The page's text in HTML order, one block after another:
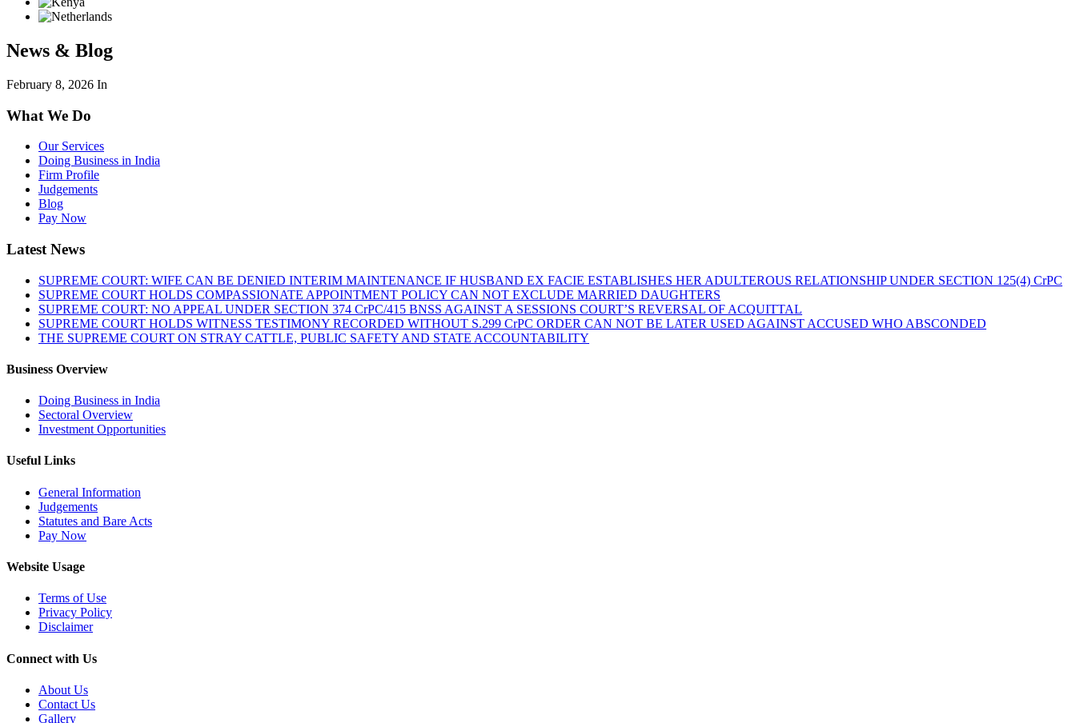
News & Blog
February 8, 2026 In
What We Do
Our Services
Doing Business in India
Firm Profile
Judgements
Blog
Pay Now
Latest News
SUPREME COURT: WIFE CAN BE DENIED INTERIM MAINTENANCE IF HUSBAND EX FACIE ESTABLISHES HER ADULTEROUS RELATIONSHIP UNDER SECTION 125(4) CrPC
SUPREME COURT HOLDS COMPASSIONATE APPOINTMENT POLICY CAN NOT EXCLUDE MARRIED DAUGHTERS
SUPREME COURT: NO APPEAL UNDER SECTION 374 CrPC/415 BNSS AGAINST A SESSIONS COURT’S REVERSAL OF ACQUITTAL
SUPREME COURT HOLDS WITNESS TESTIMONY RECORDED WITHOUT S.299 CrPC ORDER CAN NOT BE LATER USED AGAINST ACCUSED WHO ABSCONDED
THE SUPREME COURT ON STRAY CATTLE, PUBLIC SAFETY AND STATE ACCOUNTABILITY
Business Overview
Doing Business in India
Sectoral Overview
Investment Opportunities
Useful Links
General Information
Judgements
Statutes and Bare Acts
Pay Now
Website Usage
Terms of Use
Privacy Policy
Disclaimer
Connect with Us
About Us
Contact Us
Gallery